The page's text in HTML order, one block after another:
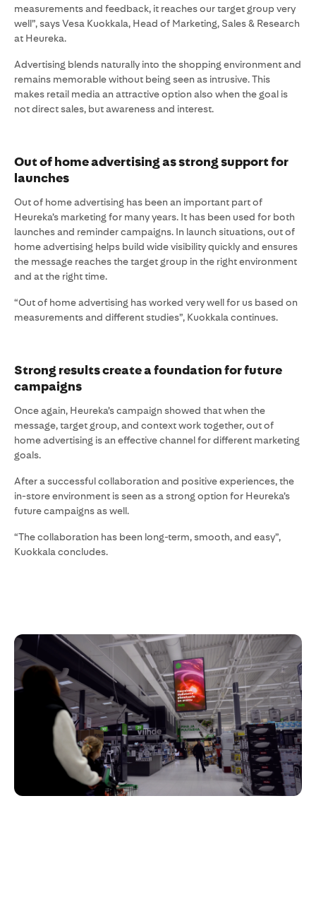
measurements and feedback, it reaches our target group very
well”, says Vesa Kuokkala, Head of Marketing, Sales & Research
at Heureka.
Advertising blends naturally into the shopping environment and
remains memorable without being seen as intrusive. This
makes retail media an attractive option also when the goal is
not direct sales, but awareness and interest.
Out of home advertising as strong support for
launches
Out of home advertising has been an important part of
Heureka’s marketing for many years. It has been used for both
launches and reminder campaigns. In launch situations, out of
home advertising helps build wide visibility quickly and ensures
the message reaches the target group in the right environment
and at the right time.
“Out of home advertising has worked very well for us based on
measurements and different studies”, Kuokkala continues.
Strong results create a foundation for future
campaigns
Once again, Heureka’s campaign showed that when the
message, target group, and context work together, out of
home advertising is an effective channel for different marketing
goals.
After a successful collaboration and positive experiences, the
in-store environment is seen as a strong option for Heureka’s
future campaigns as well.
“The collaboration has been long-term, smooth, and easy”,
Kuokkala concludes.